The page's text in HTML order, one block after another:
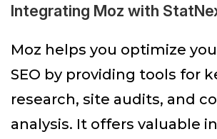
Integrating Moz with
Moz helps you optimize
SEO by providing tools for
research, site audits, and
analysis. It offers valuable